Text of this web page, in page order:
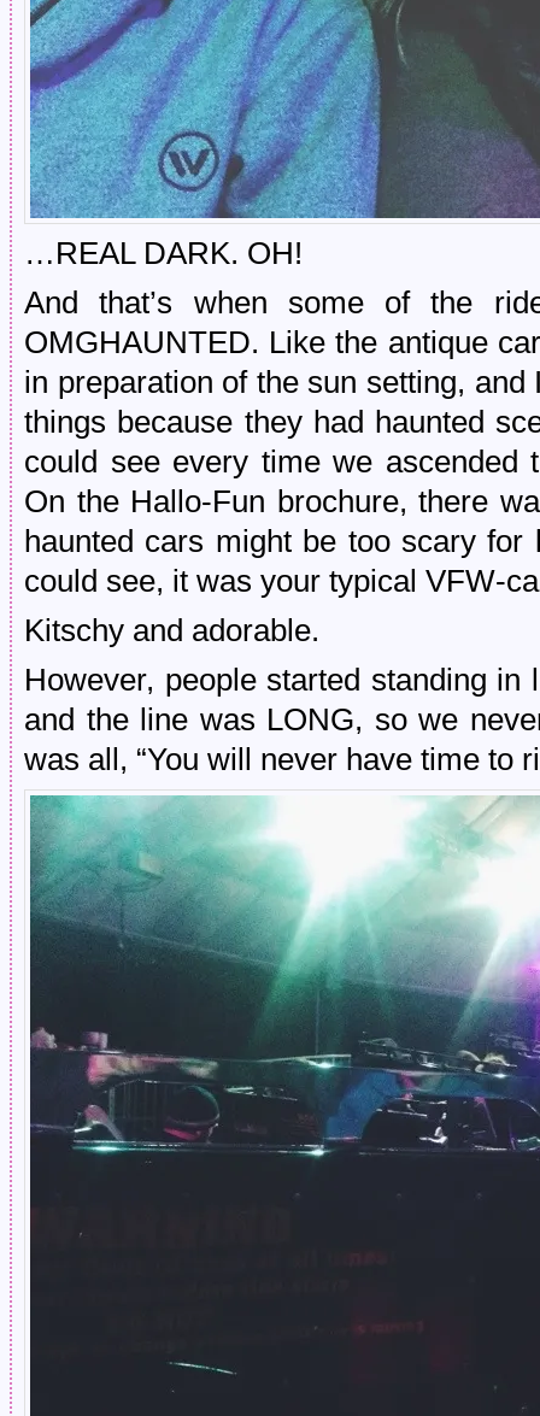
…REAL DARK. OH!
And that’s when some of the
OMGHAUNTED. Like the antique
in preparation of the sun setting,
things because they had haunted
could see every time we ascended
On the Hallo-Fun brochure, there
haunted cars might be too scary
could see, it was your typical VFW-
Kitschy and adorable.
However, people started standing
and the line was LONG, so we
was all, “You will never have time to